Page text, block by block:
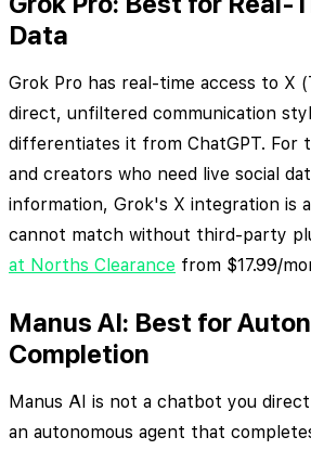
Data
Grok Pro has real-time access to X
direct, unfiltered communication
differentiates it from ChatGPT. For
and creators who need live social
information, Grok's X integration is
cannot match without third-party
at Norths Clearance from $17.99/
Manus AI: Best for
Completion
Manus AI is not a chatbot you
an autonomous agent that